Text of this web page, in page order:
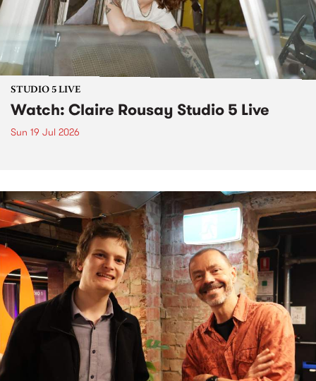
STUDIO 5 LIVE
Watch: Claire Rousay Studio 5 Live
Sun 19 Jul 2026